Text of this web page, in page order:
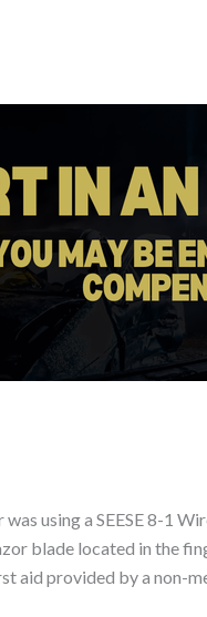
was using a SEESE 8-1
blade located in the
aid provided by a non-